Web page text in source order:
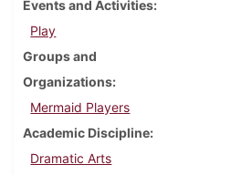
Events and Activities
Play
Groups and
Organizations
Mermaid Players
Academic Discipline
Dramatic Arts